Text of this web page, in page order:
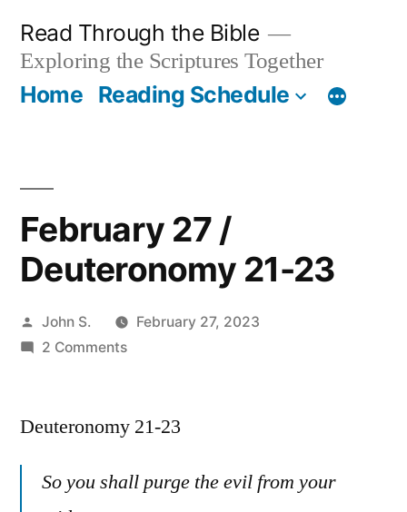
content
Read Through the Bible
Exploring the Scriptures Together
Home Reading Schedule
February 27 /
Deuteronomy 21-23
Posted
by
John S.
February 27, 2023
2 Commentson
/
21-
23
Deuteronomy 21-23
So you shall purge the evil from your